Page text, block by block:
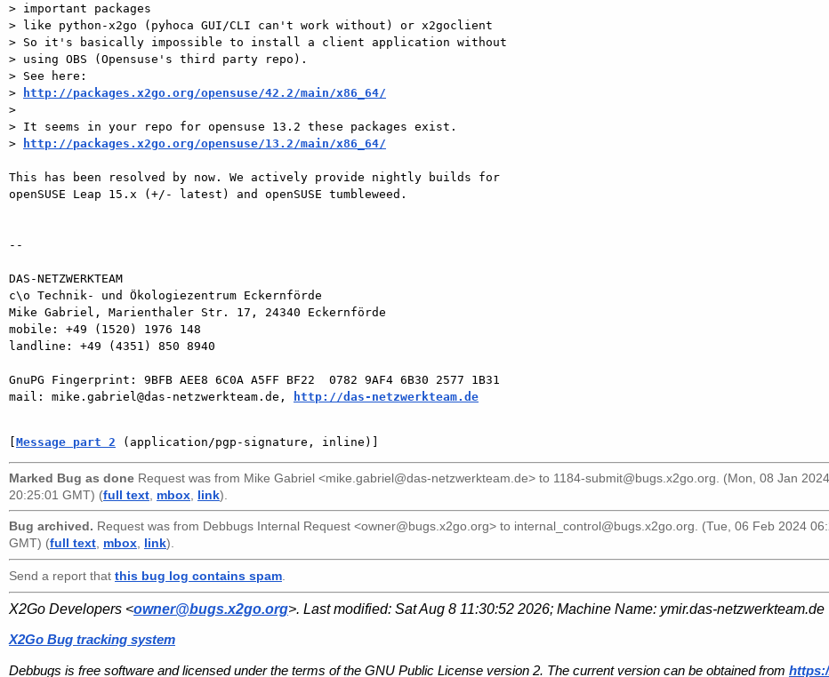
> important packages
> like python-x2go (pyhoca GUI/CLI can't work without) or x2goclient
> So it's basically impossible to install a client application without
> using OBS (Opensuse's third party repo).
> See here:
>
http://packages.x2go.org/opensuse/42.2/main/x86_64/
>
> It seems in your repo for opensuse 13.2 these packages exist.
>
http://packages.x2go.org/opensuse/13.2/main/x86_64/
This has been resolved by now. We actively provide nightly builds for
openSUSE Leap 15.x (+/- latest) and openSUSE tumbleweed.
--
DAS-NETZWERKTEAM
c\o Technik- und Ökologiezentrum Eckernförde
Mike Gabriel, Marienthaler Str. 17, 24340 Eckernförde
mobile: +49 (1520) 1976 148
landline: +49 (4351) 850 8940
GnuPG Fingerprint: 9BFB AEE8 6C0A A5FF BF22  0782 9AF4 6B30 2577 1B31
mail: mike.gabriel@das-netzwerkteam.de,
http://das-netzwerkteam.de
[Message part 2 (application/pgp-signature, inline)]
Marked Bug as done Request was from Mike Gabriel <mike.gabriel@das-netzwerkteam.de> to 1184-submit@bugs.x2go.org . (Mon, 08 Jan 2024
20:25:01 GMT) (full text mbox link).
Bug archived. Request was from Debbugs Internal Request <owner@bugs.x2go.org> to internal_control@bugs.x2go.org. (Tue, 06 Feb 2024
GMT) (full text, mbox, link).
Send a report that this bug log contains spam
X2Go Developers <owner@bugs.x2go.org>. Last modified: Sat Aug 8 11:30:52 2026; Machine Name: ymir.das-netzwerkteam.de
X2Go Bug tracking system
Debbugs is free software and licensed under the terms of the GNU Public License version 2. The current version can be obtained from